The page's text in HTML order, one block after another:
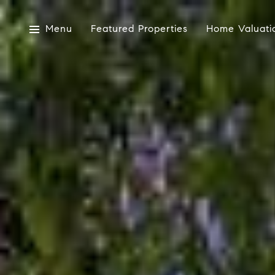
Menu Featured Properties Home